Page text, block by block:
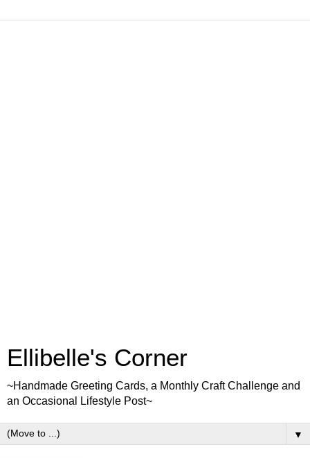
Ellibelle's Corner
~Handmade Greeting Cards, a Monthly Craft Challenge and
an Occasional Lifestyle Post~
▼